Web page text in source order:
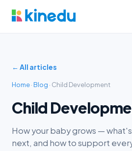
← All articles
Home·Blog · Child Development
Child
How your baby grows —
next, and how to support